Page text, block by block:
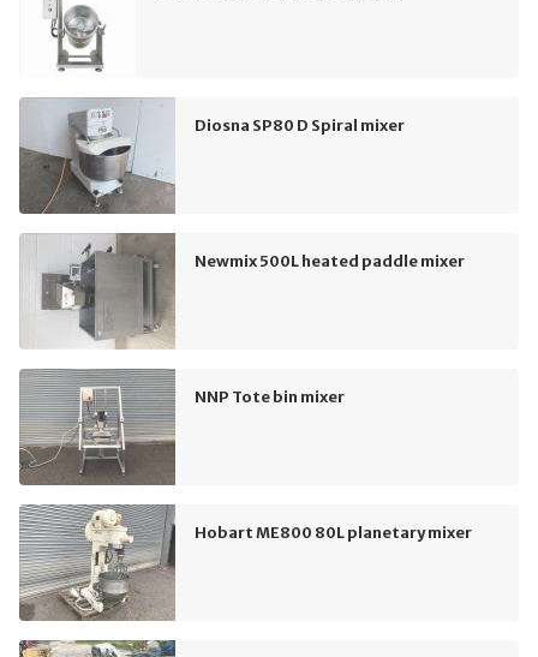
Diosna SP80 D Spiral mixer
Newmix 500L heated paddle mixer
NNP Tote bin mixer
Hobart ME800 80L planetary mixer